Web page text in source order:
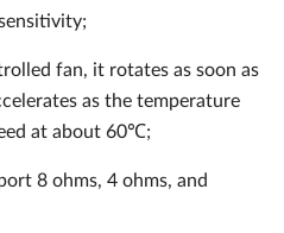
fan, it rotates as soon as
as the temperature
at about 60℃;
8 ohms, 4 ohms, and